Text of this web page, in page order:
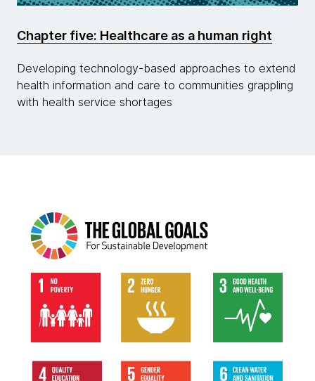
Chapter five: Healthcare as a human right
Developing technology-based approaches to extend
health information and care to communities grappling
with health service shortages